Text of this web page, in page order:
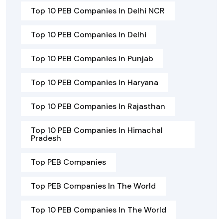
Top 10 PEB Companies In Delhi NCR
Top 10 PEB Companies In Delhi
Top 10 PEB Companies In Punjab
Top 10 PEB Companies In Haryana
Top 10 PEB Companies In Rajasthan
Top 10 PEB Companies In Himachal
Pradesh
Top PEB Companies
Top PEB Companies In The World
Top 10 PEB Companies In The World